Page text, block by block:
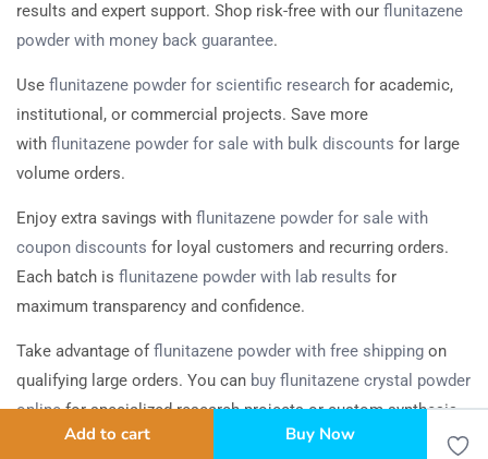
Add to cart Buy Now
results and expert support. Shop risk-free with our flunitazene
powder with money back guarantee.
Use flunitazene powder for scientific research for academic,
institutional, or commercial projects. Save more
with flunitazene powder for sale with bulk discounts for large
volume orders.
Enjoy extra savings with flunitazene powder for sale with
coupon discounts for loyal customers and recurring orders.
Each batch is flunitazene powder with lab results for
maximum transparency and confidence.
Take advantage offlunitazene powder with free shipping on
qualifying large orders. You can buy flunitazene crystal powder
onlinefor specialized research projects or custom synthesis.